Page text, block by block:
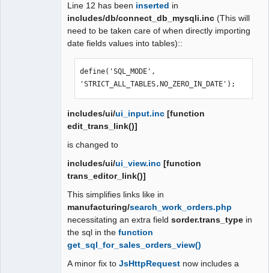
Line 12 has been inserted in
includes/db/connect_db_mysqli.inc (This will
need to be taken care of when directly importing
date fields values into tables)::
define('SQL_MODE',
'STRICT_ALL_TABLES,NO_ZERO_IN_DATE');
includes/ui/ui_input.inc [function
edit_trans_link()]
is changed to
includes/ui/ui_view.inc [function
trans_editor_link()]
This simplifies links like in
manufacturing/search_work_orders.php
necessitating an extra field sorder.trans_type in
the sql in the function
get_sql_for_sales_orders_view()
A minor fix to JsHttpRequest now includes a